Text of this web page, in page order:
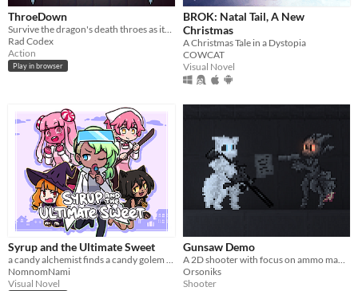
ThroeDown
Rad Codex
Action
Play in browser
BROK: Natal Tail, A New
Christmas
A Christmas Tale in a Dystopia
COWCAT
Visual Novel
Syrup and the Ultimate Sweet
a candy alchemist finds a candy golem in her basement workshop
NomnomNami
Visual Novel
Gunsaw Demo
A 2D shooter with focus on ammo management
Orsoniks
Shooter